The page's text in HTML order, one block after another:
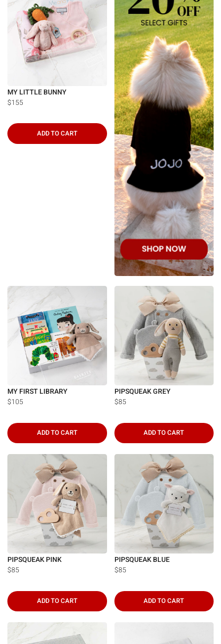
MY LITTLE BUNNY
$155
ADD TO CART
MY FIRST LIBRARY
$105
ADD TO CART
PIPSQUEAK GREY
$85
ADD TO CART
PIPSQUEAK PINK
$85
ADD TO CART
PIPSQUEAK BLUE
$85
ADD TO CART